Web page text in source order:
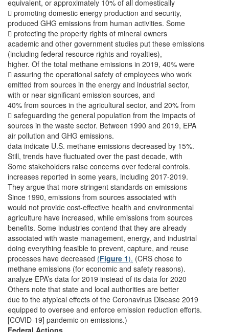
equivalent, or approximately 10% of all domestically
 promoting domestic energy production and security,
produced GHG emissions from human activities. Some
 protecting the property rights of mineral owners
academic and other government studies put these emissions
(including federal resource rights and royalties),
higher. Of the total methane emissions in 2019, 40% were
 assuring the operational safety of employees who work
emitted from sources in the energy and industrial sector,
with or near significant emission sources, and
40% from sources in the agricultural sector, and 20% from
 safeguarding the general population from the impacts of
sources in the waste sector. Between 1990 and 2019, EPA
air pollution and GHG emissions.
data indicate U.S. methane emissions decreased by 15%.
Still, trends have fluctuated over the past decade, with
Some stakeholders raise concerns over federal controls.
increases reported in some years, including 2017-2019.
They argue that more stringent standards on emissions
Since 1990, emissions from sources associated with
would not provide cost-effective health and environmental
agriculture have increased, while emissions from sources
benefits. Some industries contend that they are already
associated with waste management, energy, and industrial
doing everything feasible to prevent, capture, and reuse
processes have decreased (Figure 1). (CRS chose to
methane emissions (for economic and safety reasons).
analyze EPA’s data for 2019 instead of its data for 2020
Others note that state and local authorities are better
due to the atypical effects of the Coronavirus Disease 2019
equipped to oversee and enforce emission reduction efforts.
[COVID-19] pandemic on emissions.)
Federal Actions